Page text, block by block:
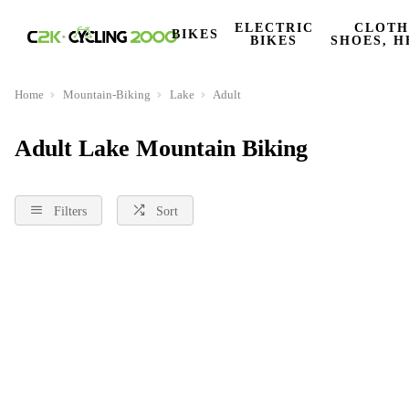
BIKES
ELECTRIC
BIKES
SHOES,
Home Mountain-Biking Lake Adult
Adult Lake Mountain Biking
Filters Sort